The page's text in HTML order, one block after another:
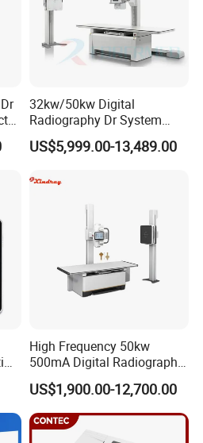
32kw/50kw Digital
Radiography Dr System
High Frequency X Ray
Machine Floor Mounted
US$5,999.00-13,489.00
High Frequency 50kw
500mA Digital Radiography
Dr Xray Medical X Ray
Machine
US$1,900.00-12,700.00